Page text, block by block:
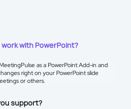
with PowerPoint?
as a PowerPoint Add-in and
right on your PowerPoint slide
or others.
support?